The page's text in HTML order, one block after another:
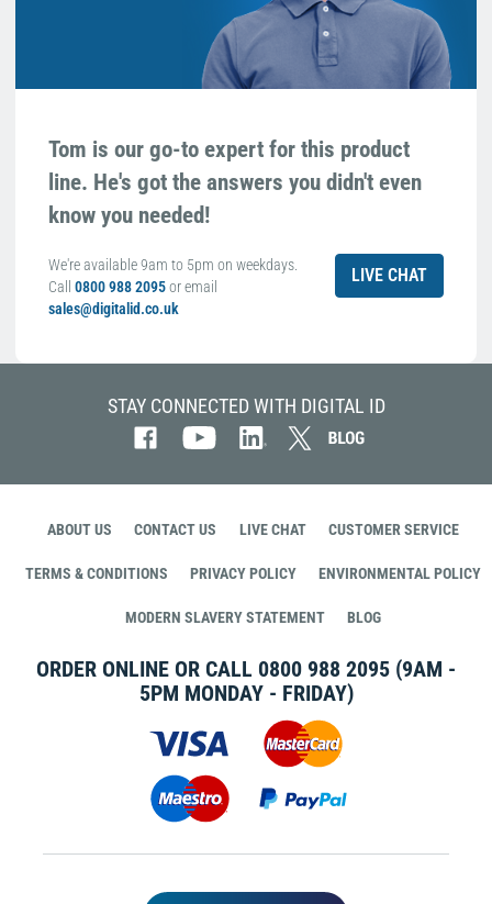
Tom is our go-to expert for this product
line. He's got the answers you didn't even
know you needed!
We're available 9am to 5pm on weekdays.
Call 0800 988 2095or email
sales@digitalid.co.uk
LIVE CHAT
STAY CONNECTED WITH DIGITAL ID
ABOUT US CONTACT US LIVE CHAT CUSTOMER SERVICE
TERMS & CONDITIONS PRIVACY POLICY ENVIRONMENTAL POLICY
MODERN SLAVERY STATEMENT BLOG
ORDER ONLINE OR CALL 0800 988 2095 (9AM -
5PM MONDAY - FRIDAY)